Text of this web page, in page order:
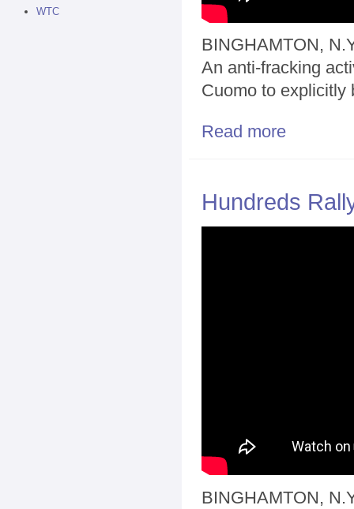
WTC
BINGHAMTON,
An anti-fracking
Cuomo to explicitly
Read more
Hundreds
BINGHAMTON,